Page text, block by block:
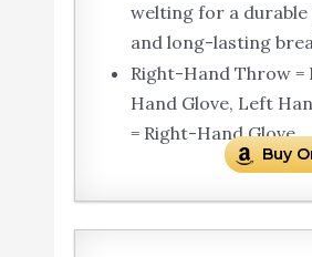
welting for a durable
and long-lasting
Right-Hand Throw =
Hand Glove, Left
= Right-Hand Glove
Buy